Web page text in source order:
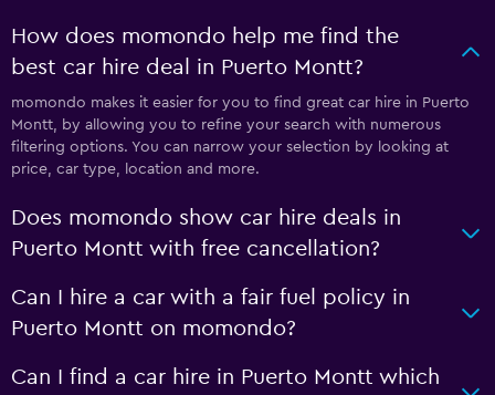
How does momondo help me find the
best car hire deal in Puerto Montt?
momondo makes it easier for you to find great car hire in Puerto
Montt, by allowing you to refine your search with numerous
filtering options. You can narrow your selection by looking at
price, car type, location and more.
Does momondo show car hire deals in
Puerto Montt with free cancellation?
Can I hire a car with a fair fuel policy in
Puerto Montt on momondo?
Can I find a car hire in Puerto Montt which